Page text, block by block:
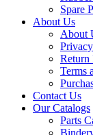
Spare
About Us
About
Return
Terms
Contact Us
Our Catalogs
Parts